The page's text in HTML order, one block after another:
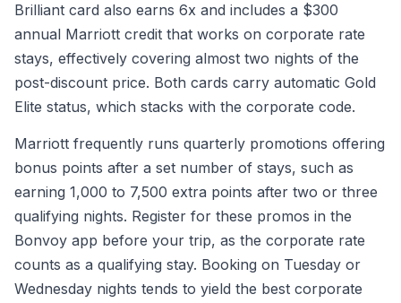
Brilliant card also earns 6x and includes a $300
annual Marriott credit that works on corporate rate
stays, effectively covering almost two nights of the
post-discount price. Both cards carry automatic Gold
Elite status, which stacks with the corporate code.
Marriott frequently runs quarterly promotions offering
bonus points after a set number of stays, such as
earning 1,000 to 7,500 extra points after two or three
qualifying nights. Register for these promos in the
Bonvoy app before your trip, as the corporate rate
counts as a qualifying stay. Booking on Tuesday or
Wednesday nights tends to yield the best corporate